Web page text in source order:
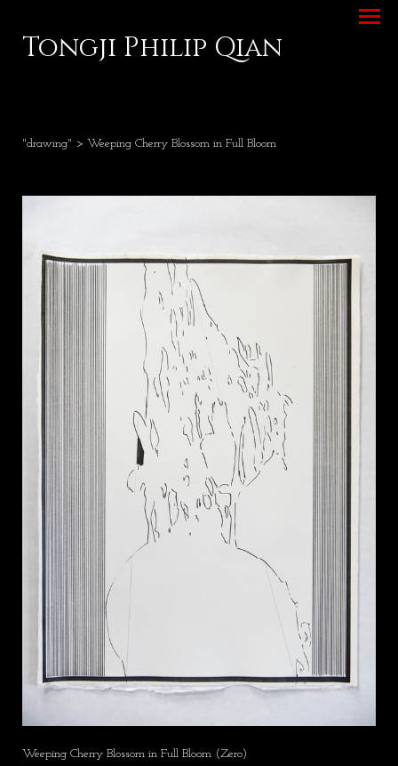
Tongji Philip Qian
"drawing" > Weeping Cherry Blossom in Full Bloom
Weeping Cherry Blossom in Full Bloom (Zero)